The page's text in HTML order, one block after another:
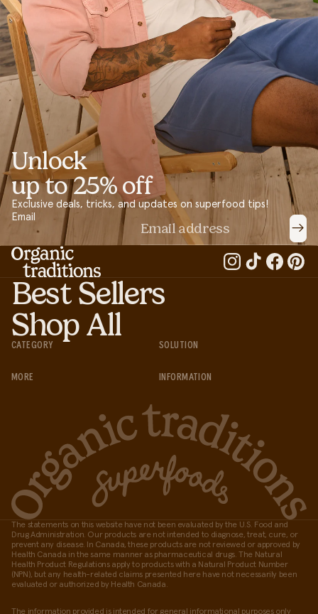
Unlock
up to 25% off
Exclusive deals, tricks, and updates on superfood tips!
Email
Best Sellers
Shop All
CATEGORY
MORE
SOLUTION
INFORMATION
The statements on this website have not been evaluated by the U.S. Food and
Drug Administration. Our products are not intended to diagnose, treat, cure, or
prevent any disease. In Canada, these products are not reviewed or approved by
Health Canada in the same manner as pharmaceutical drugs. The Natural
Health Product Regulations apply to products with a Natural Product Number
(NPN), but any health-related claims presented here have not necessarily been
evaluated or authorized by Health Canada.
The information provided is intended for general informational purposes only